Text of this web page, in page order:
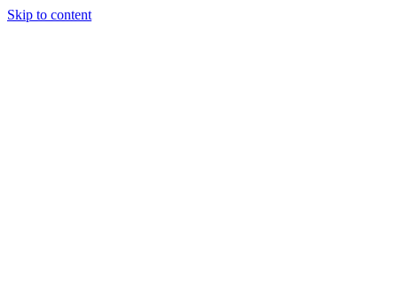
Skip to content